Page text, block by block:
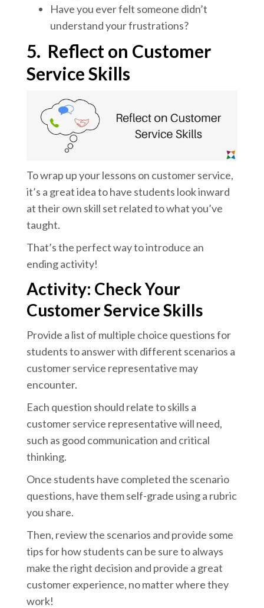
Have you ever felt someone didn’t
understand your frustrations?
5. Reflect on Customer
Service Skills
To wrap up your lessons on customer service,
it’s a great idea to have students look inward
at their own skill set related to what you’ve
taught.
That’s the perfect way to introduce an
ending activity!
Activity: Check Your
Customer Service Skills
Provide a list of multiple choice questions for
students to answer with different scenarios a
customer service representative may
encounter.
Each question should relate to skills a
customer service representative will need,
such as good communication and critical
thinking.
Once students have completed the scenario
questions, have them self-grade using a rubric
you share.
Then, review the scenarios and provide some
tips for how students can be sure to always
make the right decision and provide a great
customer experience, no matter where they
work!